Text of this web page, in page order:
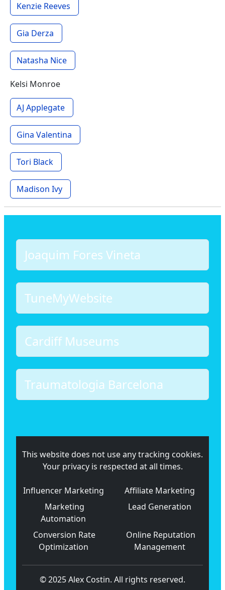
Kenzie Reeves
Gia Derza
Natasha Nice
Kelsi Monroe
AJ Applegate
Gina Valentina
Tori Black
Madison Ivy
Joaquim Fores Vineta
TuneMyWebsite
Cardiff Museums
Traumatologia Barcelona
This website does not use any tracking cookies.
Your privacy is respected at all times.
Influencer Marketing
Affiliate Marketing
Marketing
Automation
Lead Generation
Conversion Rate
Optimization
Online Reputation
Management
© 2025 Alex Costin. All rights reserved.